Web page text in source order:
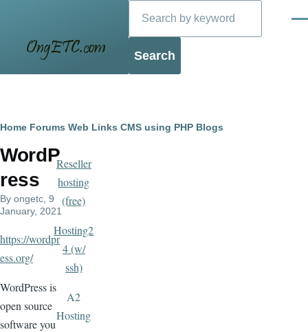
Blog
Breadcrumb
Home Forums Web Links CMS using PHP Blogs
WordP
ress
By ongetc , 9
January, 2021
https://wordpr
ess.org/
WordPress is
open source
software you
Reseller
hosting
(free)
Hosting2
4 (w/
ssh)
A2
Hosting